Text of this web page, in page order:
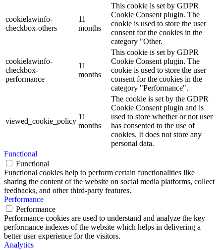
cookielawinfo-
checkbox-others
11
months
This cookie is set by GDPR
Cookie Consent plugin. The
cookie is used to store the user
consent for the cookies in the
category "Other.
cookielawinfo-
checkbox-
performance
11
months
This cookie is set by GDPR
Cookie Consent plugin. The
cookie is used to store the user
consent for the cookies in the
category "Performance".
viewed_cookie_policy
11
months
The cookie is set by the GDPR
Cookie Consent plugin and is
used to store whether or not user
has consented to the use of
cookies. It does not store any
personal data.
Functional
Functional
Functional cookies help to perform certain functionalities like
sharing the content of the website on social media platforms, collect
feedbacks, and other third-party features.
Performance
Performance
Performance cookies are used to understand and analyze the key
performance indexes of the website which helps in delivering a
better user experience for the visitors.
Analytics